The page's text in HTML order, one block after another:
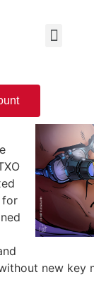
for
new key